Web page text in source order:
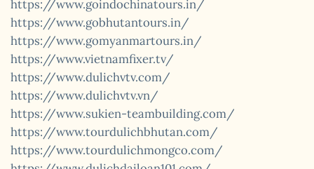
https://www.goindochinatours.in/
https://www.gobhutantours.in/
https://www.gomyanmartours.in/
https://www.vietnamfixer.tv/
https://www.dulichvtv.com/
https://www.dulichvtv.vn/
https://www.sukien-teambuilding.com/
https://www.tourdulichbhutan.com/
https://www.tourdulichmongco.com/